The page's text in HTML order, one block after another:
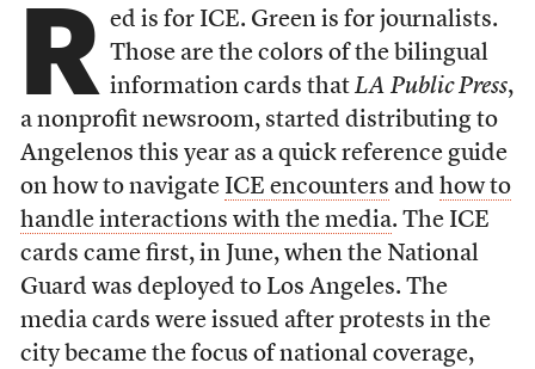
R ed is for ICE. Green is for journalists.
Those are the colors of the bilingual
information cards that LA Public Press,
a nonprofit newsroom, started distributing to
Angelenos this year as a quick reference guide
on how to navigate ICE encounters and how to
handle interactions with the media. The ICE
cards came first, in June, when the National
Guard was deployed to Los Angeles. The
media cards were issued after protests in the
city became the focus of national coverage,